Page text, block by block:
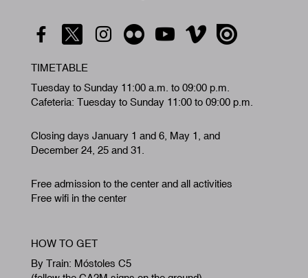
TIMETABLE
Tuesday to Sunday 11:00 a.m. to 09:00 p.m.
Cafeteria: Tuesday to Sunday 11:00 to 09:00 p.m.
Closing days January 1 and 6, May 1, and
December 24, 25 and 31.
Free admission to the center and all activities
Free wifi in the center
HOW TO GET
By Train: Móstoles C5